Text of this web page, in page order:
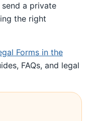
send a private
the right
Forms in the
FAQs, and legal